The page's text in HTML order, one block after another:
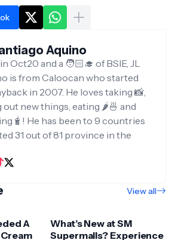
Aquino
Oct20 and a 🧑🏻‍🎓 of BSIE, JL
is from Caloocan who started
in 2007. He loves taking 📸,
new things, eating 🌶️🍜 and
He has been to 9 countries
31 out of 81 province in the
View all
A
What’s New at SM
Supermalls? Experience